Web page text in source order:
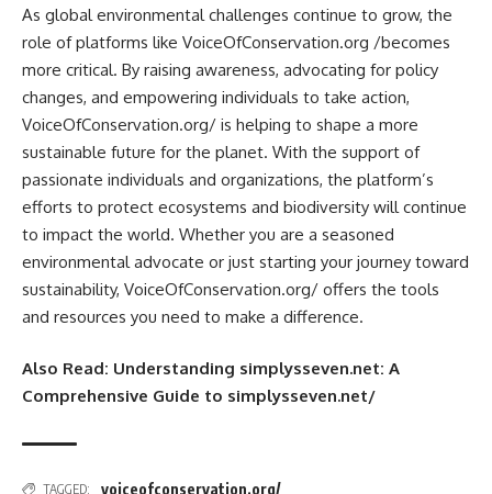
As global environmental challenges continue to grow, the
role of platforms like VoiceOfConservation.org /becomes
more critical. By raising awareness, advocating for policy
changes, and empowering individuals to take action,
VoiceOfConservation.org/ is helping to shape a more
sustainable future for the planet. With the support of
passionate individuals and organizations, the platform’s
efforts to protect ecosystems and biodiversity will continue
to impact the world. Whether you are a seasoned
environmental advocate or just starting your journey toward
sustainability, VoiceOfConservation.org/ offers the tools
and resources you need to make a difference.
Also Read: Understanding simplysseven.net: A
Comprehensive Guide to simplysseven.net/
TAGGED: voiceofconservation.org/